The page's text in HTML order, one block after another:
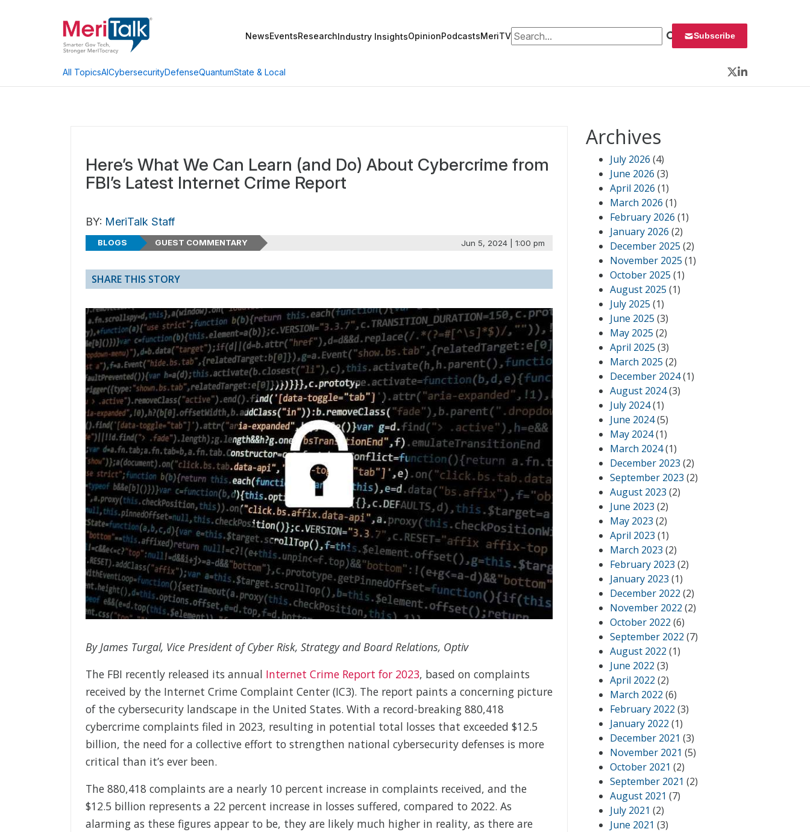
NewsEventsResearchIndustry InsightsOpinionPodcastsMeriTVSearch for: Subscribe
All TopicsAICybersecurityDefenseQuantumState & Local
Twitter
LinkedIn
Here’s What We Can Learn (and Do) About Cybercrime from
FBI’s Latest Internet Crime Report
BY: MeriTalk Staff
BLOGS GUEST COMMENTARY Jun 5, 2024 | 1:00 pm
SHARE THIS STORY
By James Turgal, Vice President of Cyber Risk, Strategy and Board Relations, Optiv
The FBI recently released its annual Internet Crime Report for 2023, based on complaints
received by the Internet Crime Complaint Center (IC3). The report paints a concerning picture
of the cybersecurity landscape in the United States. With a record-breaking 880,418
cybercrime complaints filed in 2023, resulting in potential total losses that exceeded $12.5
billion, the need for a collective effort to strengthen national cybersecurity defenses is more
critical than it’s ever been.
The 880,418 complaints are a nearly 10 percent increase in complaints received, and the
$12.5 billion represents a 22 percent increase in losses suffered, compared to 2022. As
alarming as these figures appear to be, they are likely much higher in reality, as there are
Archives
July 2026 (4)
June 2026 (3)
April 2026 (1)
March 2026 (1)
February 2026 (1)
January 2026 (2)
December 2025 (2)
November 2025 (1)
October 2025 (1)
August 2025 (1)
July 2025 (1)
June 2025 (3)
May 2025 (2)
April 2025 (3)
March 2025 (2)
December 2024(1)
August 2024(3)
July 2024(1)
June 2024(5)
May 2024(1)
March 2024(1)
December 2023 (2)
September 2023 (2)
August 2023 (2)
June 2023 (2)
May 2023 (2)
April 2023 (1)
March 2023 (2)
February 2023 (2)
January 2023 (1)
December 2022 (2)
November 2022 (2)
October 2022 (6)
September 2022 (7)
August 2022 (1)
June 2022 (3)
April 2022 (2)
March 2022 (6)
February 2022 (3)
January 2022 (1)
December 2021 (3)
November 2021 (5)
October 2021 (2)
September 2021 (2)
August 2021 (7)
July 2021 (2)
June 2021 (3)